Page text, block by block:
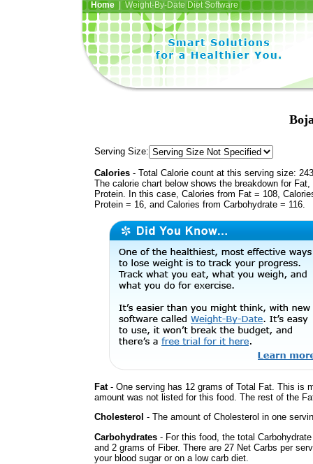
Home| Weight-By-Date Diet Software
Serving Size:
Calories - Total Calorie count at this serving size:
The calorie chart below shows the breakdown for Fat,
Protein. In this case, Calories from Fat = 108,
Protein = 16, and Calories from Carbohydrate = 116.
Fat- One serving has 12 grams of Total Fat. This is
amount was not listed for this food. The rest of the
Cholesterol - The amount of Cholesterol in one
Carbohydrates - For this food, the total
and 2 grams of Fiber. There are 27 Net Carbs per
your blood sugar or on a low carb diet.